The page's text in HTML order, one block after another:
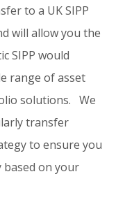
to a UK SIPP
will allow you the
SIPP would
range of asset
solutions. We
transfer
to ensure you
based on your